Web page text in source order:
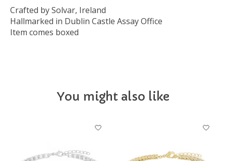
Crafted by Solvar, Ireland
Hallmarked in Dublin Castle Assay Office
Item comes boxed
You might also like
Product carousel items